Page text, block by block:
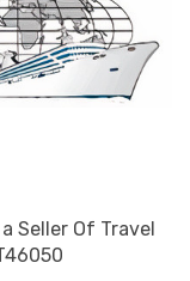
Seller Of Travel